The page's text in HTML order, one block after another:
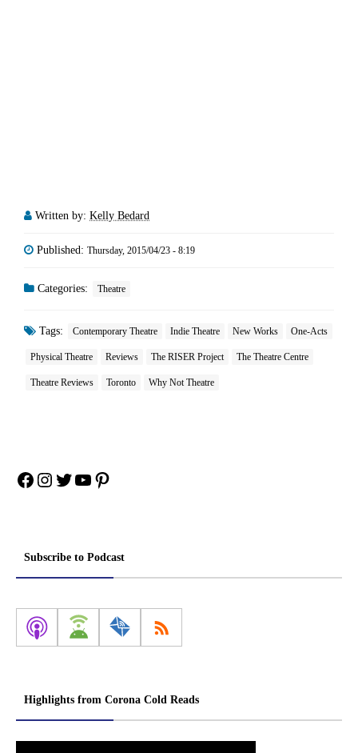
Written by: Kelly Bedard
Published: Thursday, 2015/04/23 - 8:19
Categories: Theatre
Tags: Contemporary Theatre Indie Theatre New Works One-Acts
Physical Theatre Reviews The RISER Project The Theatre Centre
Theatre Reviews Toronto Why Not Theatre
Facebook
Instagram
Twitter
YouTube
Pinterest
Subscribe to Podcast
Highlights from Corona Cold Reads